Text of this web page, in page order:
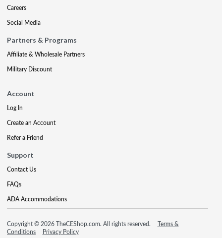
Careers
Social Media
Partners & Programs
Affiliate & Wholesale Partners
Military Discount
Account
Log In
Create an Account
Refer a Friend
Support
Contact Us
FAQs
ADA Accommodations
Copyright © 2026 TheCEShop.com. All rights reserved.
Terms &
Conditions
Privacy Policy